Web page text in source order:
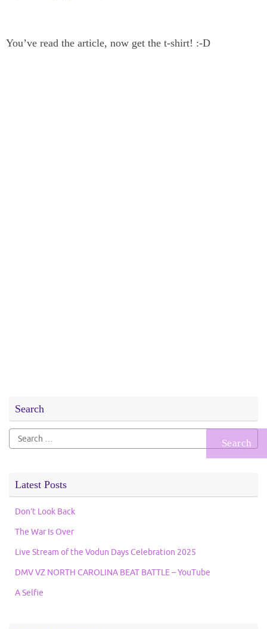
You’ve read the article, now get the t-shirt! :-D
Search
Search
for:
Latest Posts
Don’t Look Back
The War Is Over
Live Stream of the Vodun Days Celebration 2025
DMV VZ NORTH CAROLINA BEAT BATTLE – YouTube
A Selfie